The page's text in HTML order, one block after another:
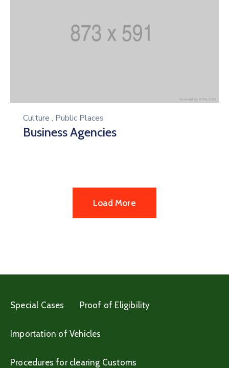
Culture , Public Places
Business Agencies
Load More
Special Cases Proof of Eligibility
Importation of Vehicles
Procedures for clearing Customs